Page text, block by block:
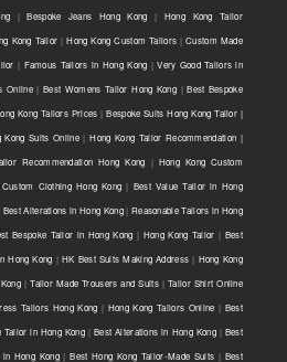
|Bespoke Jeans Hong Kong | Hong Kong Tailor
Kong Tailor |Hong Kong Custom Tailors |Custom Made
| Famous Tailors in Hong Kong |Very Good Tailors in
Online|Best Womens Tailor Hong Kong |Best Bespoke
Kong Tailors Prices |Bespoke Suits Hong Kong Tailor |
Kong Suits Online|Hong Kong Tailor Recommendation |
Recommendation Hong Kong | Hong Kong Custom
Custom Clothing Hong Kong | Best Value Tailor in Hong
Best Alterations in Hong Kong| Reasonable Tailors in Hong
Bespoke Tailor in Hong Kong | Hong Kong Tailor | Best
Hong Kong |HK Best Suits Making Address | Hong Kong
|Tailor Made Trousers and Suits|Tailor Shirt Online
Tailors Hong Kong | Hong Kong Tailors Online | Best
Tailor in Hong Kong |Best Alterations in Hong Kong| Best
Hong Kong|Best Hong Kong Tailor-Made Suits | Best